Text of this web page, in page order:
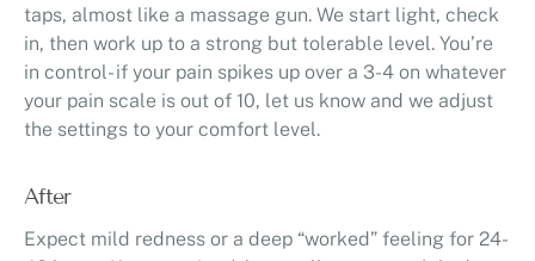
taps, almost like a massage gun. We start light, check
in, then work up to a strong but tolerable level. You’re
in control- if your pain spikes up over a 3-4 on whatever
your pain scale is out of 10, let us know and we adjust
the settings to your comfort level.
After
Expect mild redness or a deep “worked” feeling for 24-